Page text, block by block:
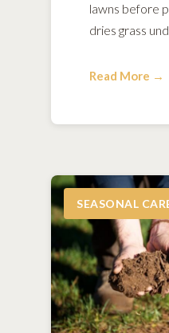
lawns before
dries grass
Read More →
SEASONAL